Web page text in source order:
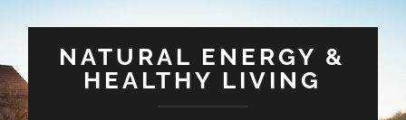
NATURAL ENERGY &
HEALTHY LIVING